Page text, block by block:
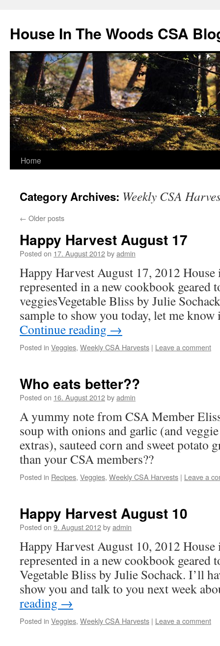
content
House In The Woods CSA
Home
Category Archives: Weekly CSA
← Older posts
Happy Harvest August 17
Posted on 17. August 2012byadmin
Happy Harvest August 17, 2012 House
represented in a new cookbook geared
veggiesVegetable Bliss by Julie
sample to show you today, let me
Continue reading →
Posted in Veggies, Weekly CSA Harvests | Leave a comment
Who eats better??
Posted on 16. August 2012byadmin
A yummy note from CSA Member
soup with onions and garlic (and
extras), sauteed corn and sweet potato
than your CSA members??
Posted in Recipes, Veggies, Weekly CSA Harvests | Leave a
Happy Harvest August 10
Posted on 9. August 2012byadmin
Happy Harvest August 10, 2012 House
represented in a new cookbook geared
Vegetable Bliss by Julie Sochack. I’ll
show you and talk to you next week
reading →
Posted in Veggies, Weekly CSA Harvests | Leave a comment